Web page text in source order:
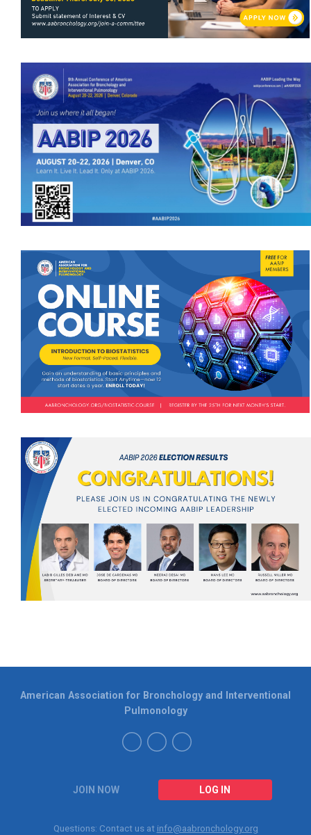
JOIN NOW LOG IN
American Association for Bronchology and Interventional
Pulmonology
Questions: Contact us at info@aabronchology.org